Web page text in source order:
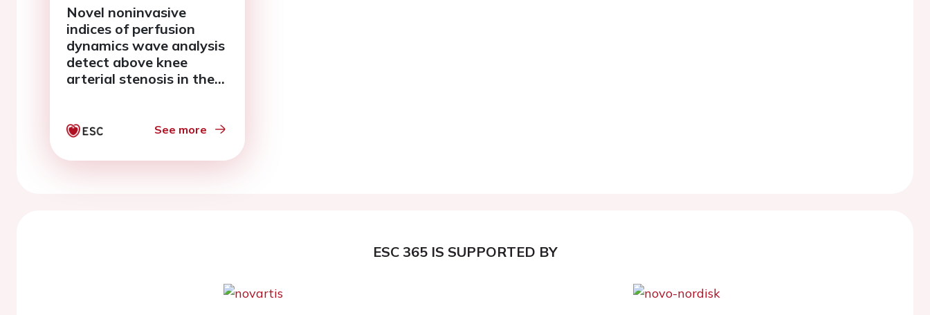
Novel noninvasive
indices of perfusion
dynamics wave analysis
detect above knee
arterial stenosis in the
See more
ESC 365 IS SUPPORTED BY